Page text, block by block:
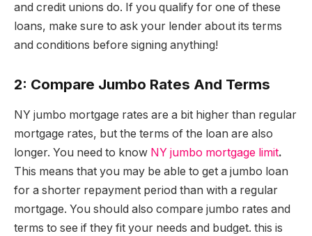
and credit unions do. If you qualify for one of these
loans, make sure to ask your lender about its terms
and conditions before signing anything!
2: Compare Jumbo Rates And Terms
NY jumbo mortgage rates are a bit higher than regular
mortgage rates, but the terms of the loan are also
longer. You need to know NY jumbo mortgage limit.
This means that you may be able to get a jumbo loan
for a shorter repayment period than with a regular
mortgage. You should also compare jumbo rates and
terms to see if they fit your needs and budget. this is